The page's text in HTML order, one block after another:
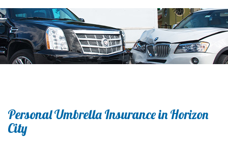
Personal Umbrella Insurance in Horizon
City